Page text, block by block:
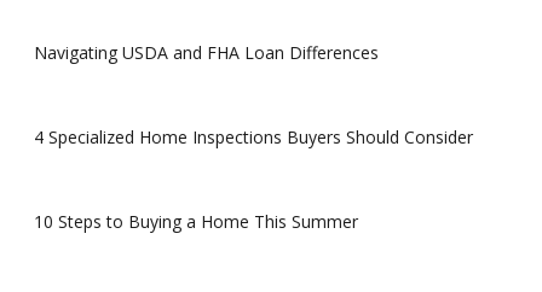
Navigating USDA and FHA Loan Differences
4 Specialized Home Inspections Buyers Should Consider
10 Steps to Buying a Home This Summer